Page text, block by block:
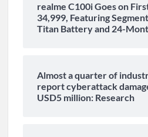
realme C100i Goes on
34,999, Featuring
Titan Battery and 24-
Almost a quarter of
report cyberattack
USD5 million: Research